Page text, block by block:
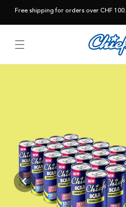
content
Free shipping for orders over CHF 100.